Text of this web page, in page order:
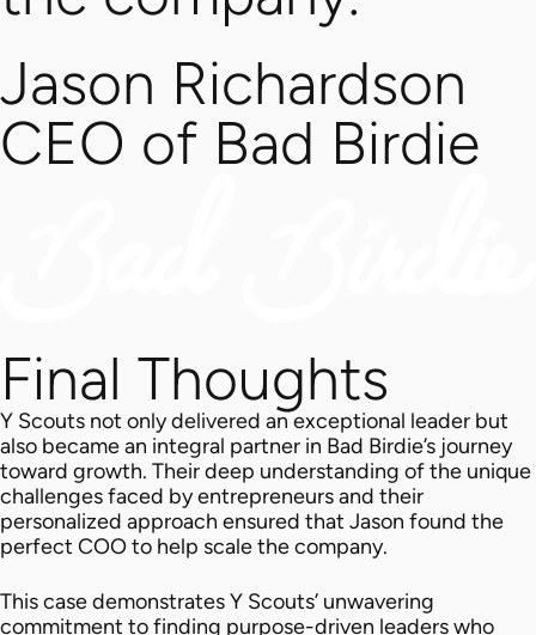
Jason Richardson
CEO of Bad Birdie
Final Thoughts
Y Scouts not only delivered an exceptional leader but
also became an integral partner in Bad Birdie’s journey
toward growth. Their deep understanding of the unique
challenges faced by entrepreneurs and their
personalized approach ensured that Jason found the
perfect COO to help scale the company.
This case demonstrates Y Scouts’ unwavering
commitment to finding purpose-driven leaders who